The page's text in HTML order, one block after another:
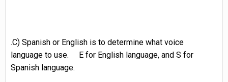
.C) Spanish or English is to determine what voice
language to use. E for English language, and S for
Spanish language.